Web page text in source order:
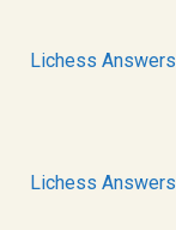
Lichess Answers
Lichess Answers